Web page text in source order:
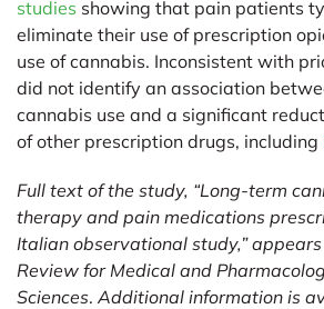
studies showing that pain patients
eliminate their use of prescription
use of cannabis. Inconsistent with
did not identify an association
cannabis use and a significant
of other prescription drugs, including
Full text of the study, “Long-term
therapy and pain medications
Italian observational study,”
Review for Medical and
Sciences. Additional information is